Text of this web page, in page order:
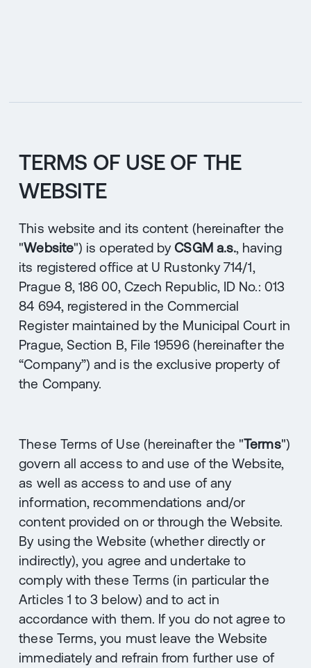
TERMS OF USE OF THE
WEBSITE
This website and its content (hereinafter the
"Website") is operated byCSGM a.s., having
its registered office at U Rustonky 714/1,
Prague 8, 186 00, Czech Republic, ID No.: 013
84 694, registered in the Commercial
Register maintained by the Municipal Court in
Prague, Section B, File 19596 (hereinafter the
“Company”) and is the exclusive property of
the Company.
These Terms of Use (hereinafter the "Terms")
govern all access to and use of the Website,
as well as access to and use of any
information, recommendations and/or
content provided on or through the Website.
By using the Website (whether directly or
indirectly), you agree and undertake to
comply with these Terms (in particular the
Articles ‎1 to ‎3 below) and to act in
accordance with them. If you do not agree to
these Terms, you must leave the Website
immediately and refrain from further use of